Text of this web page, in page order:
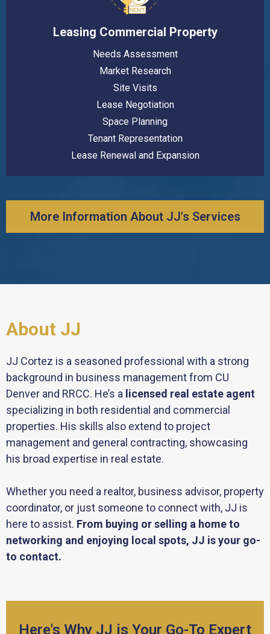
Leasing Commercial Property
Needs Assessment
Market Research
Site Visits
Lease Negotiation
Space Planning
Tenant Representation
Lease Renewal and Expansion
More Information About JJ's Services
About JJ
JJ Cortez is a seasoned professional with a strong
background in business management from CU
Denver and RRCC. He’s a licensed real estate agent
specializing in both residential and commercial
properties. His skills also extend to project
management and general contracting, showcasing
his broad expertise in real estate.
Whether you need a realtor, business advisor, property
coordinator, or just someone to connect with, JJ is
here to assist. From buying or selling a home to
networking and enjoying local spots, JJ is your go-
to contact.
Here's Why JJ is Your Go-To Expert